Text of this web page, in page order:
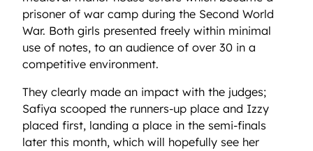
prisoner of war camp during the Second World
War. Both girls presented freely within minimal
use of notes, to an audience of over 30 in a
competitive environment.
They clearly made an impact with the judges;
Safiya scooped the runners-up place and Izzy
placed first, landing a place in the semi-finals
later this month, which will hopefully see her